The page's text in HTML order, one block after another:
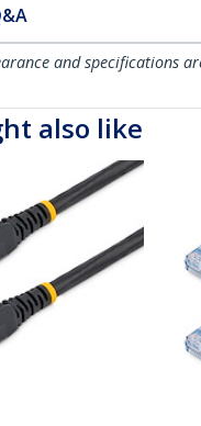
and specifications
also like